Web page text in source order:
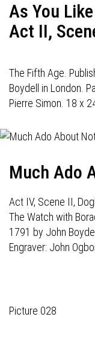
As You
Act II,
The Fifth Age.
Boydell in London.
Pierre Simon. 18 x
Much Ado
Act IV, Scene II,
The Watch with
1791 by John
Engraver: John
Picture 028